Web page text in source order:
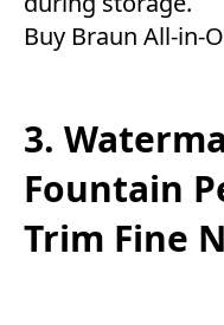
Buy Braun All-in-
3.
Fountain
Trim Fine